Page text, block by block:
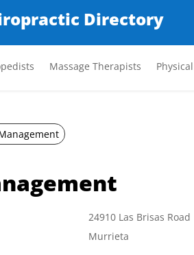
Directory
Massage Therapists
24910 Las Brisas Road
Murrieta